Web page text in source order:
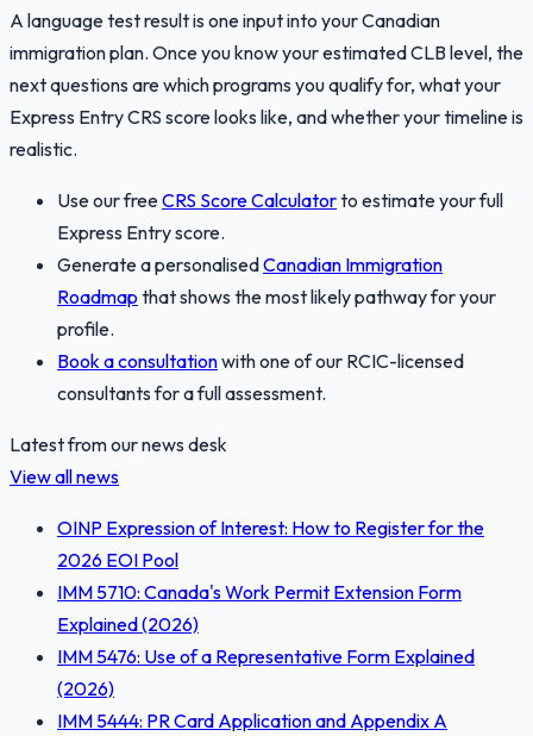
A language test result is one input into your Canadian
immigration plan. Once you know your estimated CLB level, the
next questions are which programs you qualify for, what your
Express Entry CRS score looks like, and whether your timeline is
realistic.
Use our freeCRS Score Calculatorto estimate your full
Express Entry score.
Generate a personalisedCanadian Immigration
Roadmap that shows the most likely pathway for your
profile.
Book a consultationwith one of our RCIC-licensed
consultants for a full assessment.
Latest from our news desk
View all news
OINP Expression of Interest: How to Register for the
2026 EOI Pool
IMM 5710: Canada's Work Permit Extension Form
Explained (2026)
IMM 5476: Use of a Representative Form Explained
(2026)
IMM 5444: PR Card Application and Appendix A